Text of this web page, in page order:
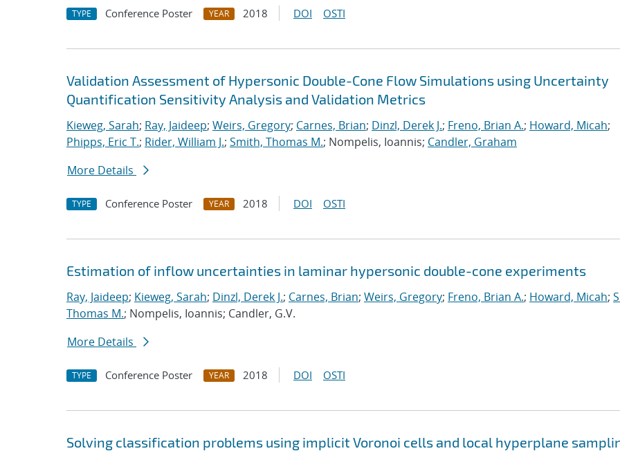
TYPE Conference Poster YEAR 2018 DOI OSTI
Validation Assessment of Hypersonic Double-Cone Flow Simulations using Uncertainty
Quantification Sensitivity Analysis and Validation Metrics
Kieweg, Sarah; Ray, Jaideep; Weirs, Gregory; Carnes, Brian; Dinzl, Derek J.; Freno, Brian A.; Howard, Micah;
Phipps, Eric T.; Rider, William J.; Smith, Thomas M.; Nompelis, Ioannis; Candler, Graham
More Details
TYPE Conference Poster YEAR 2018 DOI OSTI
Estimation of inflow uncertainties in laminar hypersonic double-cone experiments
Ray, Jaideep; Kieweg, Sarah; Dinzl, Derek J.; Carnes, Brian; Weirs, Gregory; Freno, Brian A.; Howard, Micah;
Thomas M.; Nompelis, Ioannis; Candler, G.V.
More Details
TYPE Conference Poster YEAR 2018 DOI OSTI
Solving classification problems using implicit Voronoi cells and local hyperplane